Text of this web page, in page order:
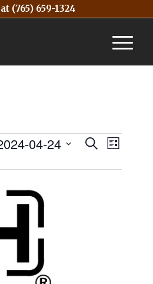
(765) 659-1324
Events
SearchEvent
Views
List
04-24